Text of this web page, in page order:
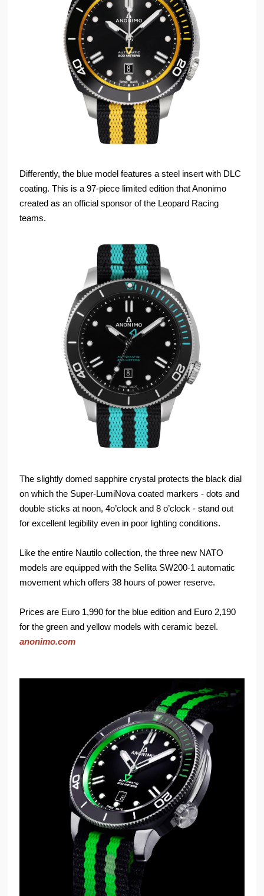
Differently, the blue model features a steel insert with DLC
coating. This is a 97-piece limited edition that Anonimo
created as an official sponsor of the Leopard Racing
teams.
The slightly domed sapphire crystal protects the black dial
on which the Super-LumiNova coated markers - dots and
double sticks at noon, 4o’clock and 8 o’clock - stand out
for excellent legibility even in poor lighting conditions.
Like the entire Nautilo collection, the three new NATO
models are equipped with the Sellita SW200-1 automatic
movement which offers 38 hours of power reserve.
Prices are Euro 1,990 for the blue edition and Euro 2,190
for the green and yellow models with ceramic bezel.
anonimo.com